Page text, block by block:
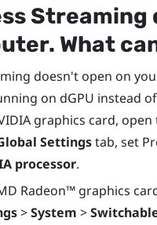
Streaming
What
doesn't open on
on dGPU instead
graphics card, open
Settingstab, set
processor.
Radeon™graphics
>System >